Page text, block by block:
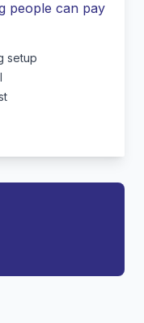
people can pay
setup